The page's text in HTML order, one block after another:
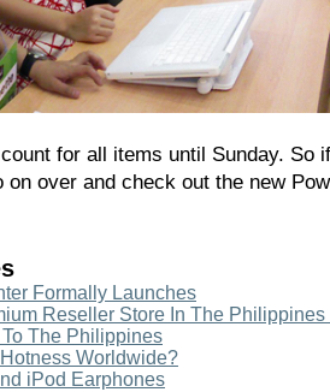
for all items until Sunday. So
on over and check out the new
Formally Launches
Reseller Store In The Philippines
The Philippines
Worldwide?
iPod Earphones